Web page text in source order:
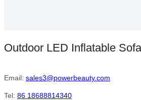
Outdoor LED Inflatable Sofa
Email: sales3@powerbeauty.com
Tel: 86 18688814340